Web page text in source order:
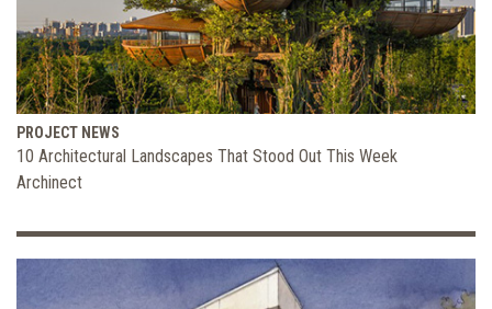
PROJECT NEWS
10 Architectural Landscapes That Stood Out This Week
Archinect